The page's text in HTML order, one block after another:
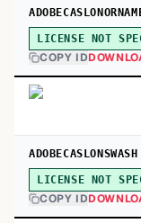
LICENSE NOT
COPY ID
ADOBECASLONSWASH
LICENSE NOT
COPY ID